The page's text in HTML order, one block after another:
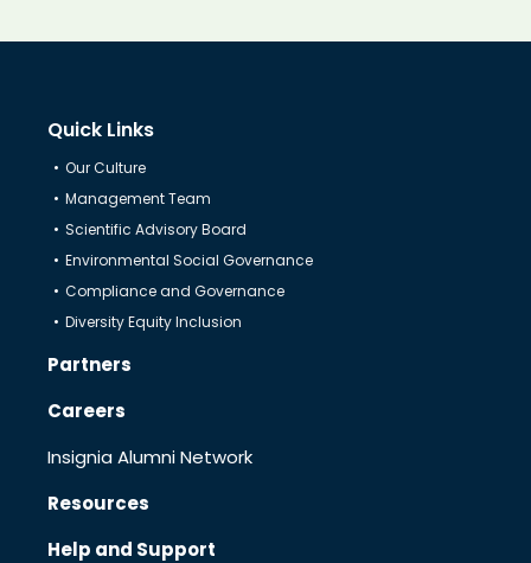
Quick Links
Our Culture
Management Team
Scientific Advisory Board
Environmental Social Governance
Compliance and Governance
Diversity Equity Inclusion
Partners
Careers
Insignia Alumni Network
Resources
Help and Support
Know Us